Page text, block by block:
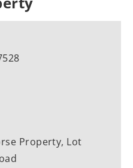
Property, Lot